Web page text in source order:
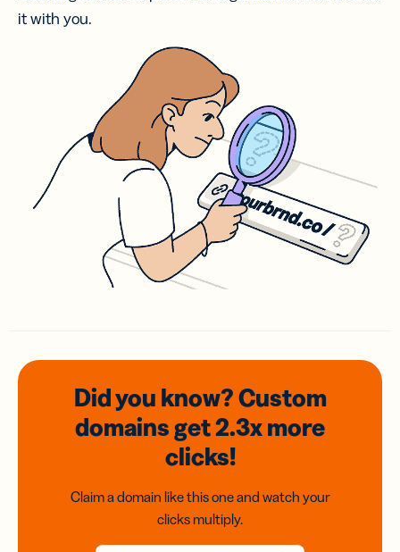
it with you.
Did you know? Custom
domainsget 2.3xmore
clicks!
Claim a domain like this one and watch your
clicks multiply.